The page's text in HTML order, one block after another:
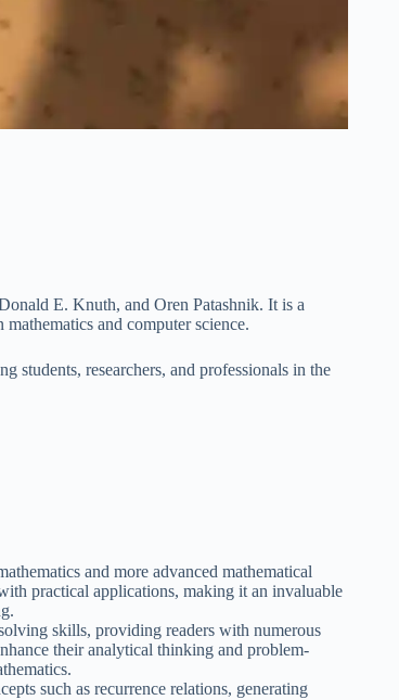
E. Knuth, and Oren Patashnik. It is a
and computer science.
students, researchers, and professionals in the
and more advanced mathematical
practical applications, making it an invaluable
skills, providing readers with numerous
their analytical thinking and problem-
such as recurrence relations, generating